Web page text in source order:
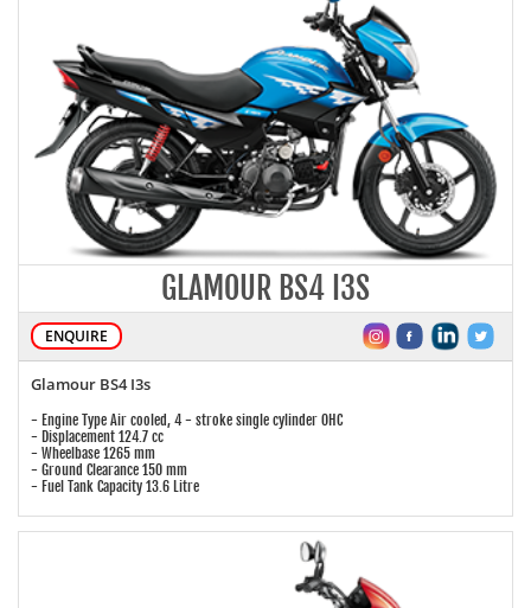
GLAMOUR BS4 I3S
ENQUIRE
Glamour BS4 I3s
- Engine Type Air cooled, 4 - stroke single cylinder OHC
- Displacement 124.7 cc
- Wheelbase 1265 mm
- Ground Clearance 150 mm
- Fuel Tank Capacity 13.6 Litre